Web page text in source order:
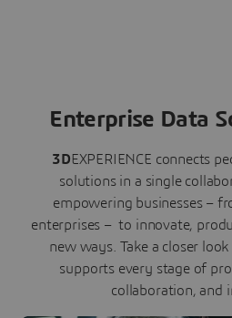
Enterprise Data
3DEXPERIENCE connects
solutions in a single
empowering businesses –
enterprises – to innovate,
new ways. Take a closer
supports every stage of
collaboration, and